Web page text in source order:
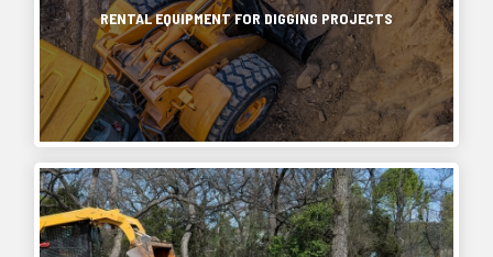
RENTAL EQUIPMENT FOR DIGGING PROJECTS